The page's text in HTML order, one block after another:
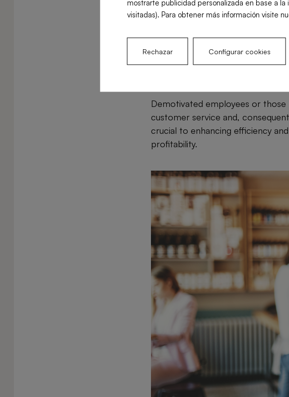
unnecessary costs. For example,
food due to poor menu and
Lack of employee
Demotivated employees or those
customer service and,
crucial to enhancing efficiency
profitability.
mostrarte publicidad personalizada en base a
visitadas). Para obtener más información visite
Rechazar Configurar cookies